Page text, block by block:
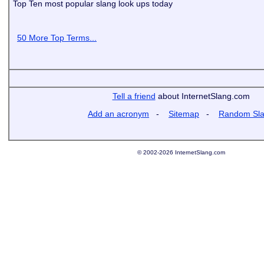
Top Ten most popular slang look ups today
50 More Top Terms...
Tell a friend about InternetSlang.com
Add an acronym - Sitemap - Random
© 2002-2026 InternetSlang.com